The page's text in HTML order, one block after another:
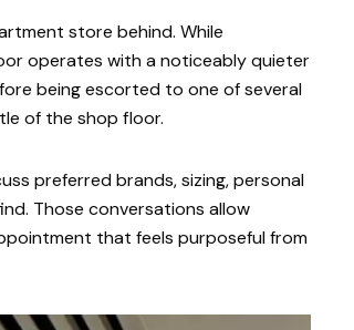
store behind. While
operates with a noticeably quieter
being escorted to one of several
of the shop floor.
preferred brands, sizing, personal
Those conversations allow
that feels purposeful from